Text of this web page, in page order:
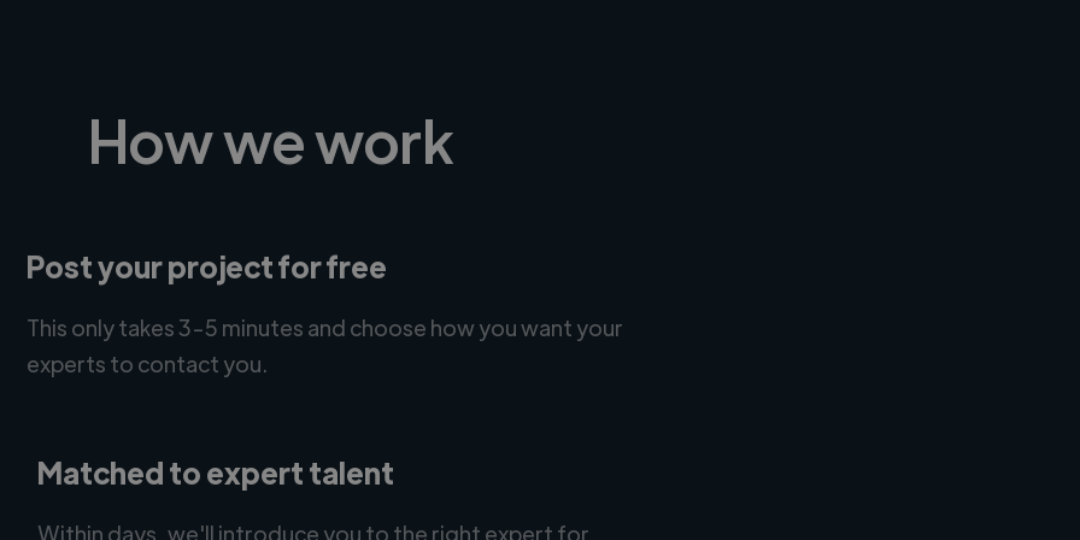
How we work
Post your project for free
This only takes 3-5 minutes and choose how you want your
experts to contact you.
Matched to expert talent
Within days, we'll introduce you to the right expert for